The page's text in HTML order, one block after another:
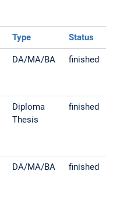
Type Status
DA/MA/BA finished
Diploma
Thesis
finished
DA/MA/BA finished